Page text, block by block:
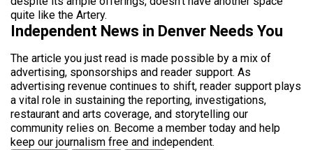
quite like the Artery.
Independent News in Denver Needs You
The article you just read is made possible by a mix of
advertising, sponsorships and reader support. As
advertising revenue continues to shift, reader support plays
a vital role in sustaining the reporting, investigations,
restaurant and arts coverage, and storytelling our
community relies on. Become a member today and help
keep our journalism free and independent.